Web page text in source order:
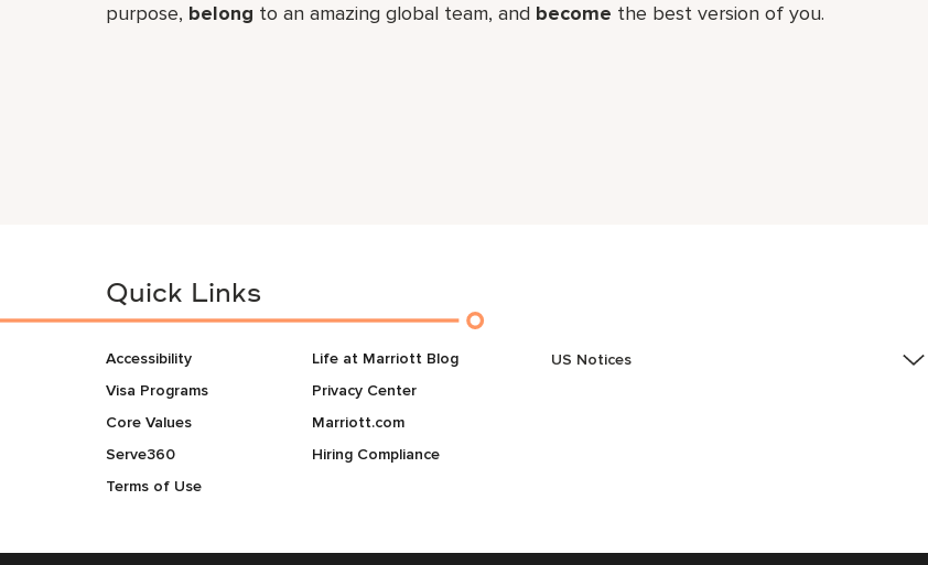
purpose, belong to an amazing global​ team, and become the best version of you.
Quick Links
Accessibility
Visa Programs
Core Values
Serve360
Terms of Use
Life at Marriott Blog
Privacy Center
Marriott.com
Hiring Compliance
US Notices